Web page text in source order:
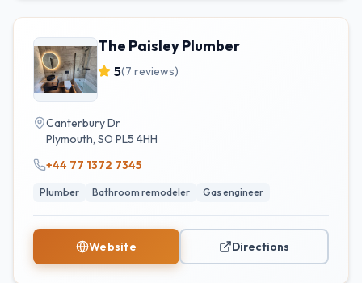
The Paisley Plumber
5(7 reviews)
Canterbury Dr
Plymouth, SO PL5 4HH
+44 77 1372 7345
Plumber Bathroom remodeler Gas engineer
Website Directions